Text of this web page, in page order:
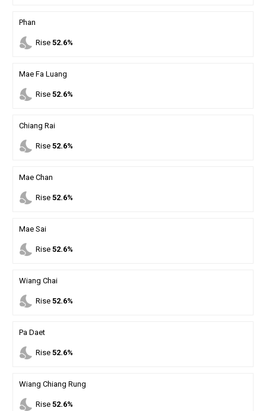
Phan
nights_stay Rise 52.6%
Mae Fa Luang
nights_stay Rise 52.6%
Chiang Rai
nights_stay Rise 52.6%
Mae Chan
nights_stay Rise 52.6%
Mae Sai
nights_stay Rise 52.6%
Wiang Chai
nights_stay Rise 52.6%
Pa Daet
nights_stay Rise 52.6%
Wiang Chiang Rung
nights_stay Rise 52.6%